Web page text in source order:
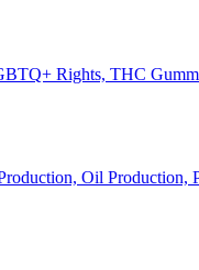
Rights, THC
Oil Production,